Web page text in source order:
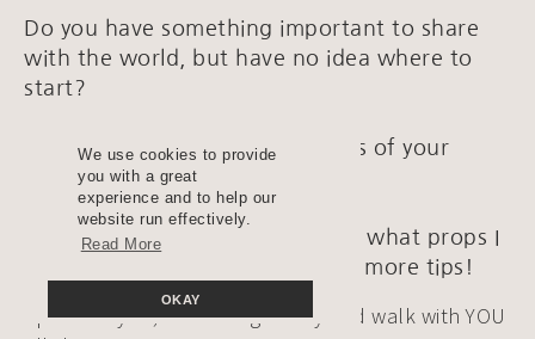
We use cookies to provide
you with a great
experience and to help our
website run effectively.
Read More
OKAY
Do you have something important to share
with the world, but have no idea where to
start?
It all starts with fabulous photos of your
artwork and products.
Grab THIS freebie where I share what props I
love and where I get them, plus more tips!
I promise you; I will bring clarity and walk with YOU